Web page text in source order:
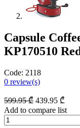
Capsule
KP170510
Code: 2118
0 review(s)
599.95₾ 439.95 ₾
Add to compare list